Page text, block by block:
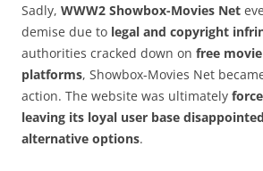
Sadly, WWW2 Showbox-Movies Net
demise due to legal and copyright
authorities cracked down on free
platforms, Showbox-Movies Net
action. The website was ultimately
leaving its loyal user base
alternative options.